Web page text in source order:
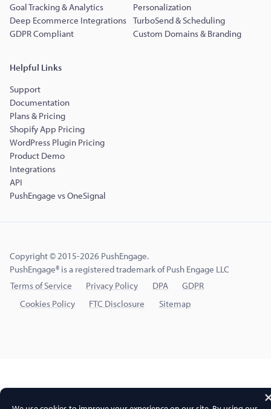
Goal Tracking & Analytics
Personalization
Deep Ecommerce Integrations TurboSend & Scheduling
GDPR Compliant
Custom Domains & Branding
Helpful Links
Support
Documentation
Plans & Pricing
Shopify App Pricing
WordPress Plugin Pricing
Product Demo
Integrations
API
PushEngage vs OneSignal
Copyright © 2015-2026 PushEngage.
PushEngage® is a registered trademark of Push Engage LLC
Terms of Service
Privacy Policy DPA
GDPR
Cookies Policy
FTC Disclosure Sitemap